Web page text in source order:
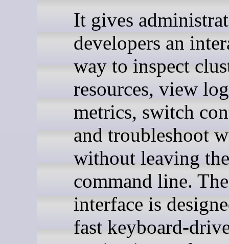
It gives
developers an
way to inspect
resources, view
metrics, switch
and troubleshoot
without leaving the
command line. The
interface is
fast keyboard-